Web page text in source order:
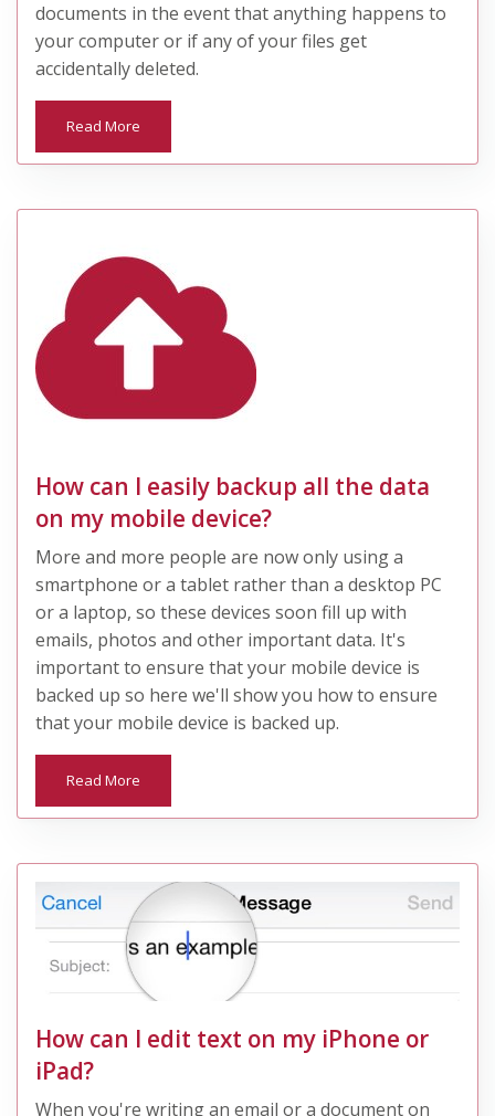
documents in the event that anything happens to
your computer or if any of your files get
accidentally deleted.
Read More
How can I easily backup all the data
on my mobile device?
More and more people are now only using a
smartphone or a tablet rather than a desktop PC
or a laptop, so these devices soon fill up with
emails, photos and other important data. It's
important to ensure that your mobile device is
backed up so here we'll show you how to ensure
that your mobile device is backed up.
Read More
How can I edit text on my iPhone or
iPad?
When you're writing an email or a document on